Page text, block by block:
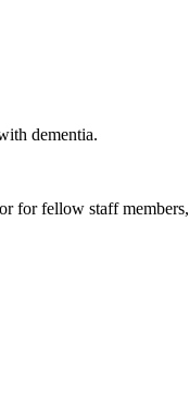
dementia.
for fellow staff